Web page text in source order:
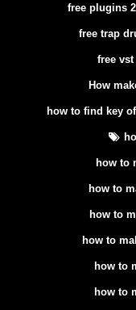
free plugins
free trap
free
How
how to find key
how to
how to
how to
how to
how to
how to